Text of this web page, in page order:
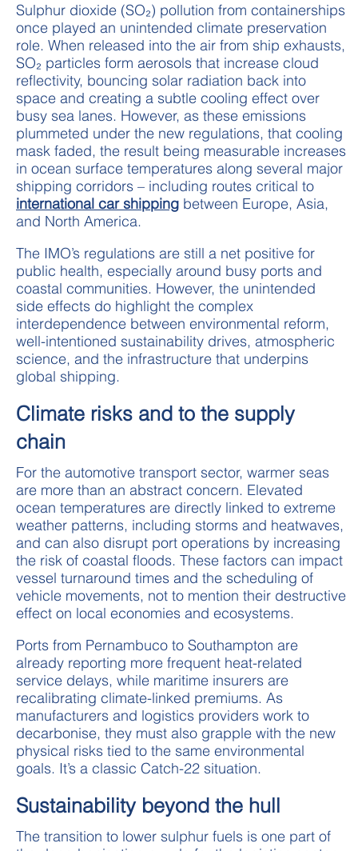
Sulphur dioxide (SO₂) pollution from containerships
once played an unintended climate preservation
role. When released into the air from ship exhausts,
SO₂ particles form aerosols that increase cloud
reflectivity, bouncing solar radiation back into
space and creating a subtle cooling effect over
busy sea lanes. However, as these emissions
plummeted under the new regulations, that cooling
mask faded, the result being measurable increases
in ocean surface temperatures along several major
shipping corridors – including routes critical to
international car shipping between Europe, Asia,
and North America.
The IMO’s regulations are still a net positive for
public health, especially around busy ports and
coastal communities. However, the unintended
side effects do highlight the complex
interdependence between environmental reform,
well-intentioned sustainability drives, atmospheric
science, and the infrastructure that underpins
global shipping.
Climate risks and to the supply
chain
For the automotive transport sector, warmer seas
are more than an abstract concern. Elevated
ocean temperatures are directly linked to extreme
weather patterns, including storms and heatwaves,
and can also disrupt port operations by increasing
the risk of coastal floods. These factors can impact
vessel turnaround times and the scheduling of
vehicle movements, not to mention their destructive
effect on local economies and ecosystems.
Ports from Pernambuco to Southampton are
already reporting more frequent heat-related
service delays, while maritime insurers are
recalibrating climate-linked premiums. As
manufacturers and logistics providers work to
decarbonise, they must also grapple with the new
physical risks tied to the same environmental
goals. It’s a classic Catch-22 situation.
Sustainability beyond the hull
The transition to lower sulphur fuels is one part of